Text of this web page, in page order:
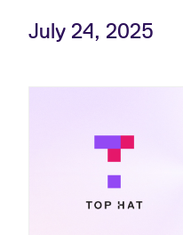
July 24, 2025